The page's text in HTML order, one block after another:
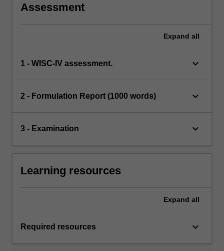
Assessment
Expand all
1 - WISC-IV assessment. keyboard_arrow_down
2 - Formulation Report (1000 words) keyboard_arrow_down
3 - Examination keyboard_arrow_down
Learning resources
Expand all
Required resources keyboard_arrow_down